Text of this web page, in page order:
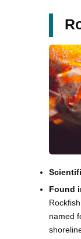
Found
named